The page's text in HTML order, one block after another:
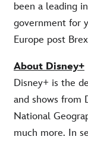
been a leading
government for
Europe post
About Disney+
Disney+ is the
and shows from
National
much more. In